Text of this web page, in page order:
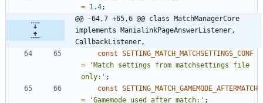
= 1.4;
@@ -64,7 +65,6 @@ class MatchManagerCore
implements ManialinkPageAnswerListener,
CallbackListener,
const SETTING_MATCH_MATCHSETTINGS_CONF
=
'Match settings from matchsettings file
only:' ;
const SETTING_MATCH_GAMEMODE_AFTERMATCH
=
'Gamemode used after match:' ;